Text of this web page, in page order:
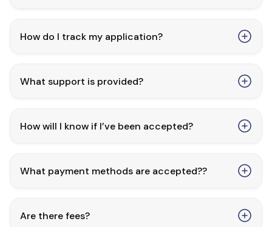
How do I track my application?
What support is provided?
How will I know if I’ve been accepted?
What payment methods are accepted??
Are there fees?